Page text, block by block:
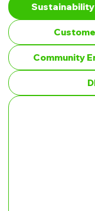
Sustainability
Community